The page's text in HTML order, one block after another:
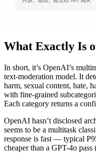
What Exactly Is
In short, it’s OpenAI’s
text-moderation model. It
harm, sexual content, hate,
with fine-grained
Each category returns a
OpenAI hasn’t disclosed
seems to be a multitask
response is fast — typical
cheaper than a GPT-4o